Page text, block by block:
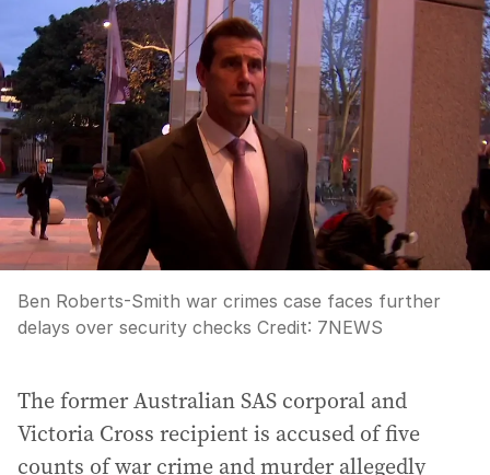
Ben Roberts-Smith war crimes case faces further
delays over security checks Credit: 7NEWS
The former Australian SAS corporal and
Victoria Cross recipient is accused of five
counts of war crime and murder allegedly